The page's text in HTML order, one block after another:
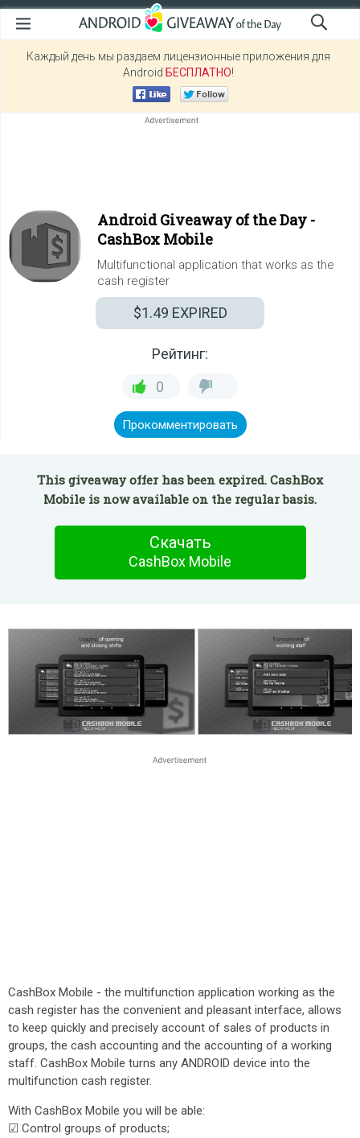
Каждый день мы раздаем лицензионные приложения для
Android БЕСПЛАТНО!
Android Giveaway of the Day -
CashBox Mobile
Multifunctional application that works as the
cash register
$1.49 EXPIRED
Рейтинг:
0
Прокомментировать
This giveaway offer has been expired. CashBox
Mobile is now available on the regular basis.
Скачать
CashBox Mobile
CashBox Mobile - the multifunction application working as the
cash register has the convenient and pleasant interface, allows
to keep quickly and precisely account of sales of products in
groups, the cash accounting and the accounting of a working
staff. CashBox Mobile turns any ANDROID device into the
multifunction cash register.
With CashBox Mobile you will be able:
☑ Control groups of products;